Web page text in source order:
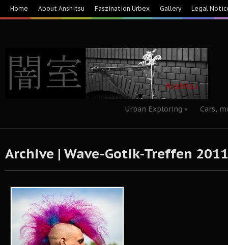
Home About Anshitsu Faszination Urbex Gallery Legal
Urban Exploring Cars,
Archive | Wave-Gotik-Treffen